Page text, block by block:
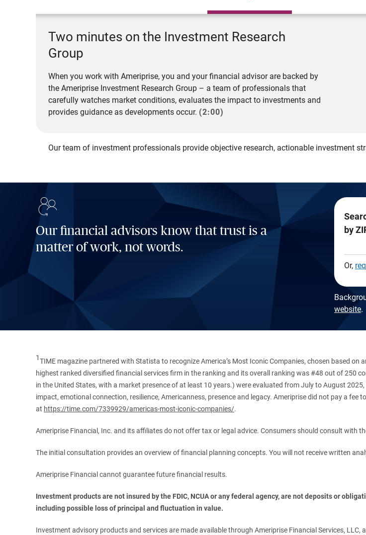
Two minutes on the Investment Research
Group
When you work with Ameriprise, you and your financial advisor are backed by
the Ameriprise Investment Research Group – a team of professionals that
carefully watches market conditions, evaluates the impact to investments and
provides guidance as developments occur. (2:00)
Our team of investment professionals provide objective research, actionable investment
Our financial advisors know that trust is a
matter of work, not words.
by
Or,
website.
1TIME magazine partnered with Statista to recognize America’s Most Iconic Companies, chosen based
highest ranked diversified financial services firm in the ranking and its overall ranking was #48 out of 250
in the United States, with a market presence of at least 10 years.) were evaluated from July to August
impact, emotional connection, resilience, Americanness, presence and legacy. Ameriprise did not pay a
at https://time.com/7339929/americas-most-iconic-companies/.
Ameriprise Financial, Inc. and its affiliates do not offer tax or legal advice. Consumers should consult with
The initial consultation provides an overview of financial planning concepts. You will not receive written
Ameriprise Financial cannot guarantee future financial results.
Investment products are not insured by the FDIC, NCUA or any federal agency, are not deposits or
including possible loss of principal and fluctuation in value.
Investment advisory products and services are made available through Ameriprise Financial Services, LLC,